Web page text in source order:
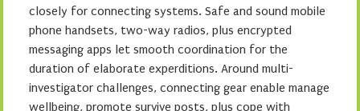
closely for connecting systems. Safe and sound mobile
phone handsets, two-way radios, plus encrypted
messaging apps let smooth coordination for the
duration of elaborate experditions. Around multi-
investigator challenges, connecting gear enable manage
wellbeing, promote survive posts, plus cope with